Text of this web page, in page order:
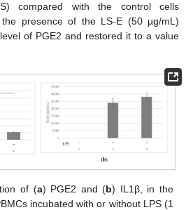
compared with the control cells
the presence of the LS-E (50 µg/mL)
of PGE2 and restored it to a value
of (a) PGE2 and (b) IL1β, in the
incubated with or without LPS (1